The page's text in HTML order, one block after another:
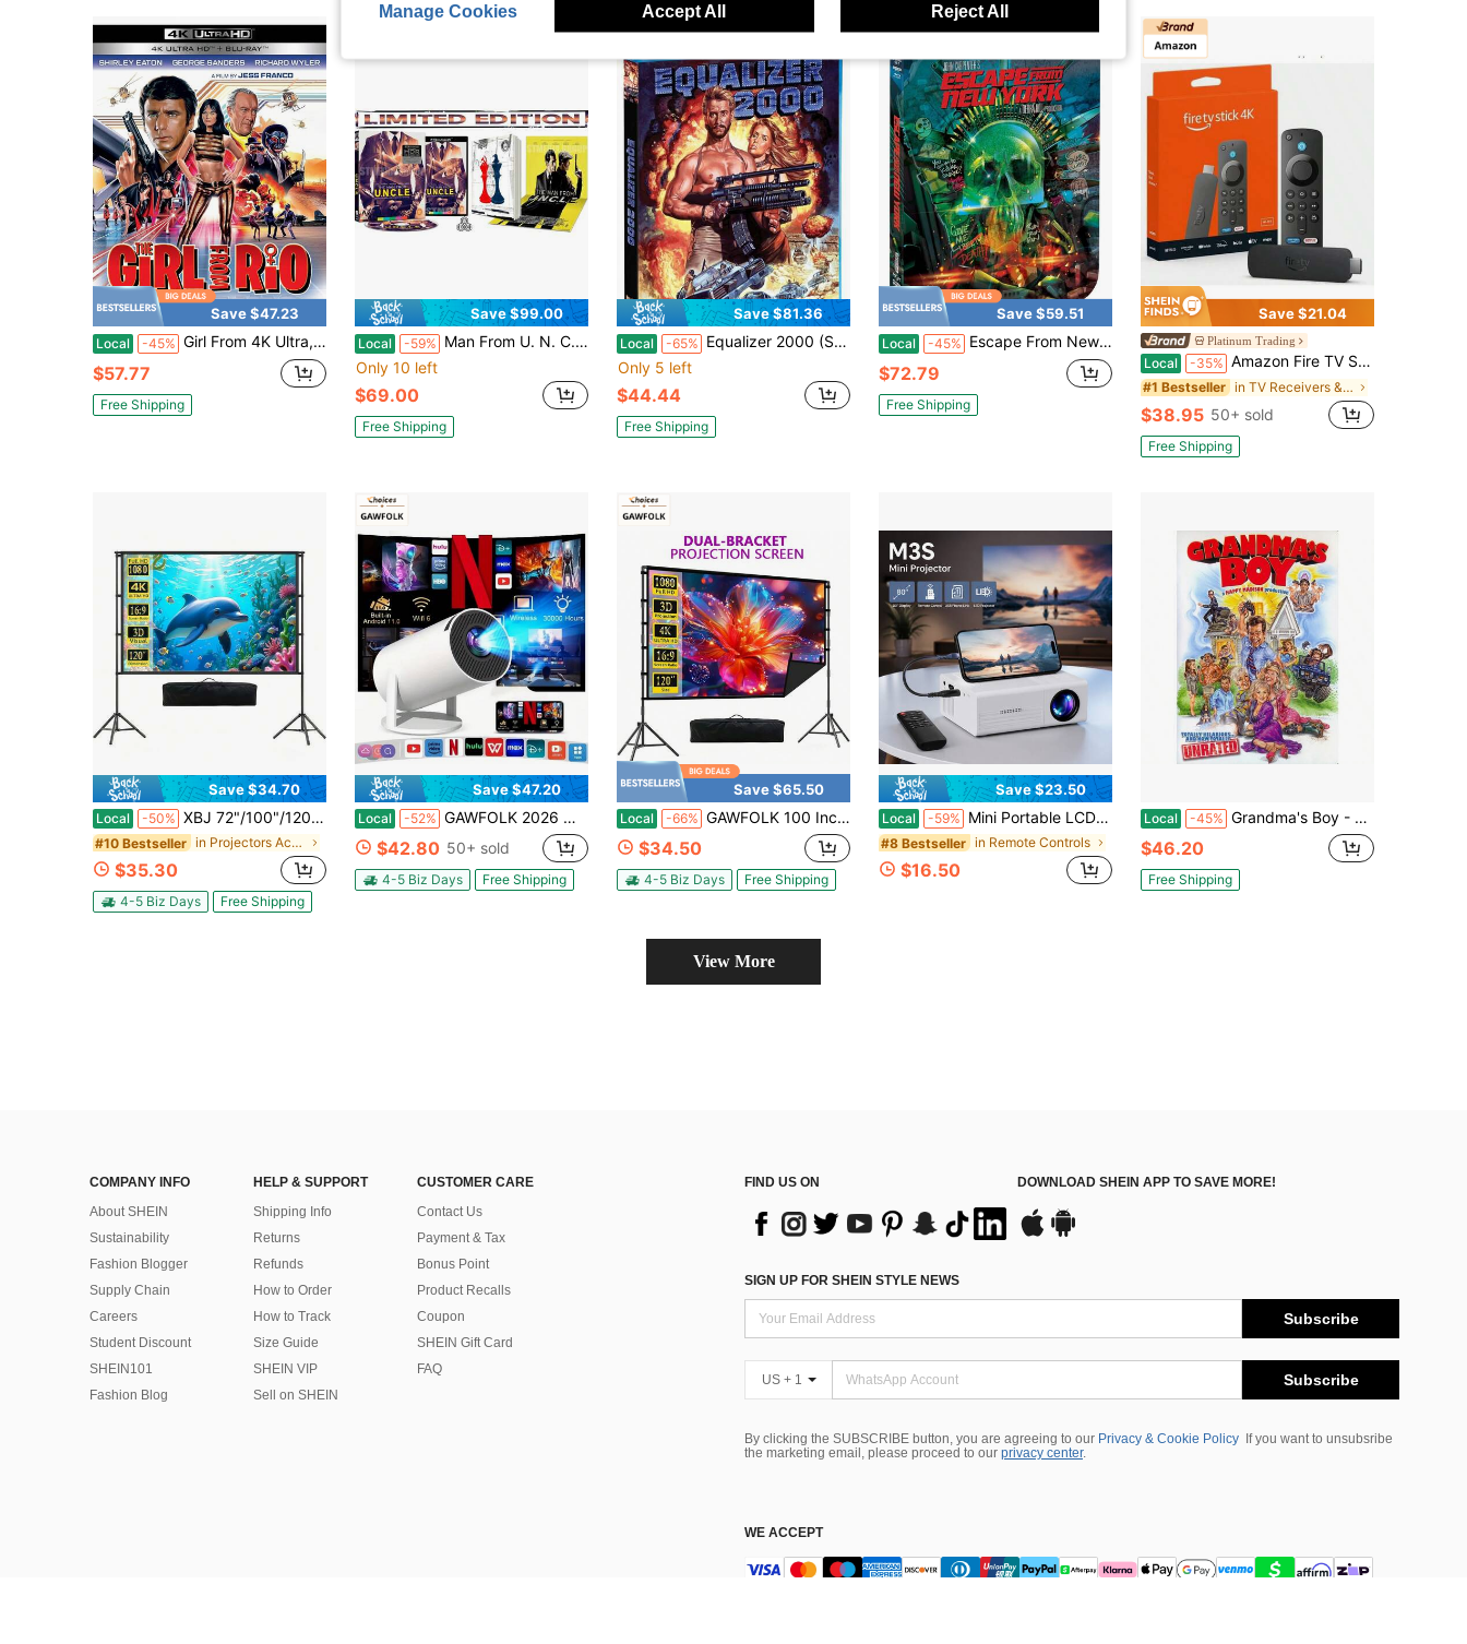
Save $47.23
Local -45% Girl From 4K Ultra, Popular Styles For 2026 Year
$57.77
Free Shipping
Save $99.00
Local -59% Man From U. N. C. L. E. (Limited Edition, Reversible Cover) 4K UHD Region
Only 10 left
$69.00
Free Shipping
Save $81.36
Local -65% Equalizer 2000 (Shout Factory Exclusive) Blu-Ray A Great Present To Surprise Mom On Mother's Day.
Only 5 left
$44.44
Free Shipping
Save $59.51
Local -45% Escape From New York - Limited Edition Steelbook 4K Ultra+ Blu-Ray 4K UHD
$72.79
Free Shipping
Save $21.04
Platinum Trading
Local -35% Amazon Fire TV Stick 4k W/Alexa Voice Remote Include TV Controls
#1 Bestseller in TV Receivers & Stick
$38.95 50+ sold
Free Shipping
Save $34.70
Local -50% XBJ 72"/100"/120" Projector Screen With Stand & Wall Mountable – 4K HD 16:9 PVC, 1.5 Gain, Wrinkle-Free Double Sided, Indoor/Outdoor For Backyard, Home Theater, Camping. Includes Tripod, Carry Bag & Ground Nails. Complete Kit For Proyector
#10 Bestseller in Projectors Accessories & Parts
$35.30
4-5 Biz Days Free Shipping
Save $47.20
Local -52% GAWFOLK 2026 Mini Projector WiFi6 & Bluetooth, Android 11.0, 4K 1080P, 180° Rotatable Stand, Auto Keystone, Speaker & Apps, HDMl/USB. Portable Home/Outdoor/Camping. Remote & Screen. Proyector Portátil 4K.
$42.80 50+ sold
4-5 Biz Days Free Shipping
Save $65.50
Local -66% GAWFOLK 100 Inch Portable Projector Screen With Stand,Lightweight Quick Setup Foldable Outdoor Projection Screen,16:9 4K Ultra HD Front & Rear Pantalla Para Proyector, For Home Theater, Backyard Movies, Office, School And Camping Use
$34.50
4-5 Biz Days Free Shipping
Save $23.50
Local -59% Mini Portable LCD Projector, 1920*1080 Full HD 1080P, WiFi & Bluetooth, Home Theater Cinema Outdoor Projector
#8 Bestseller in Remote Controls
$16.50
Local -45% Grandma's Boy - Unrated Edition DVD
$46.20
Free Shipping
View More
COMPANY INFO
About SHEIN
Sustainability
Fashion Blogger
Supply Chain
Careers
Student Discount
SHEIN101
Fashion Blog
HELP & SUPPORT
Shipping Info
Returns
Refunds
How to Order
How to Track
Size Guide
SHEIN VIP
Sell on SHEIN
CUSTOMER CARE
Contact Us
Payment & Tax
Bonus Point
Product Recalls
Coupon
SHEIN Gift Card
FAQ
FIND US ON DOWNLOAD SHEIN APP TO SAVE MORE!
SIGN UP FOR SHEIN STYLE NEWS
Subscribe
US + 1 Subscribe
By clicking the SUBSCRIBE button, you are agreeing to our Privacy & Cookie Policy
If you want to unsubsribe
the marketing email, please proceed to our privacy center.
WE ACCEPT
Manage Cookies Accept All Reject All